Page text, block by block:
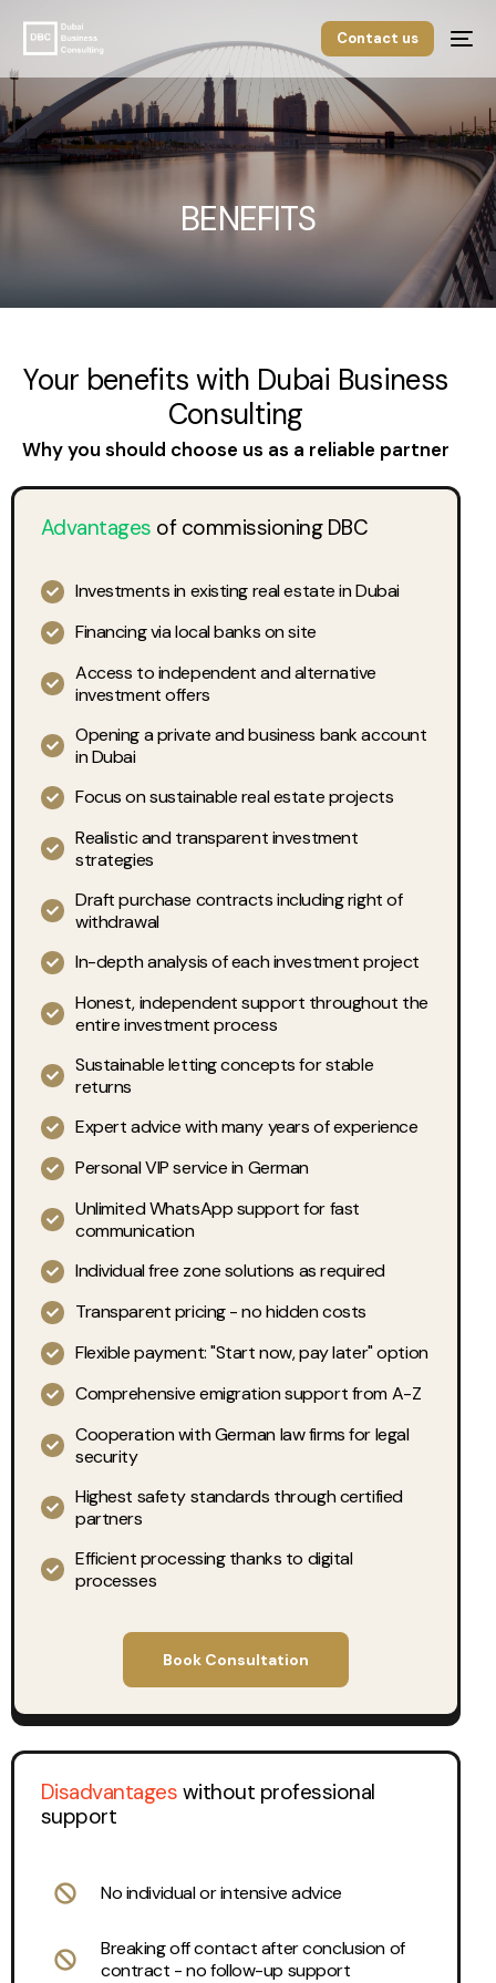
Contact us
BENEFITS
Your benefits with Dubai Business
Consulting
Why you should choose us as a reliable partner
Advantages of commissioning DBC
Investments in existing real estate in Dubai
Financing via local banks on site
Access to independent and alternative
investment offers
Opening a private and business bank account
in Dubai
Focus on sustainable real estate projects
Realistic and transparent investment
strategies
Draft purchase contracts including right of
withdrawal
In-depth analysis of each investment project
Honest, independent support throughout the
entire investment process
Sustainable letting concepts for stable
returns
Expert advice with many years of experience
Personal VIP service in German
Unlimited WhatsApp support for fast
communication
Individual free zone solutions as required
Transparent pricing - no hidden costs
Flexible payment: "Start now, pay later" option
Comprehensive emigration support from A-Z
Cooperation with German law firms for legal
security
Highest safety standards through certified
partners
Efficient processing thanks to digital
processes
Book Consultation
Disadvantages without professional
support
No individual or intensive advice
Breaking off contact after conclusion of
contract - no follow-up support
English